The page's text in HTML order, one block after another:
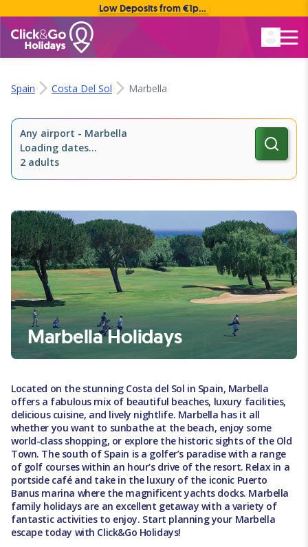
Low Deposits from €1pp • Flexible Payment Options
Spain Costa Del Sol Marbella
Any airport - Marbella
Loading dates...
2 adults
Marbella Holidays
Located on the stunning Costa del Sol in Spain, Marbella
offers a fabulous mix of beautiful beaches, luxury facilities,
delicious cuisine, and lively nightlife. Marbella has it all
whether you want to sunbathe at the beach, enjoy some
world-class shopping, or explore the historic sights of the Old
Town. The south of Spain is a golfer’s paradise with a range
of golf courses within an hour's drive of the resort. Relax in a
portside café and take in the luxury of the iconic Puerto
Banus marina where the magnificent yachts docks. Marbella
family holidays are an excellent getaway with a variety of
fantastic activities to enjoy. Start planning your Marbella
escape today with Click&Go Holidays!